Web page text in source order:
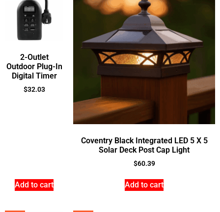
2-Outlet
Outdoor Plug-In
Digital Timer
$32.03
Add to cart
Coventry Black Integrated LED 5 X 5
Solar Deck Post Cap Light
$60.39
Add to cart